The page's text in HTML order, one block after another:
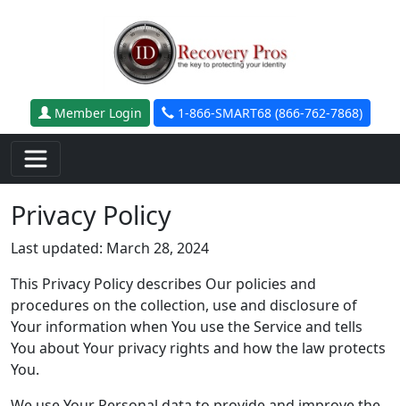
Skip to main content
Member Login 1-866-SMART68 (866-762-7868)
Privacy Policy
Last updated: March 28, 2024
This Privacy Policy describes Our policies and
procedures on the collection, use and disclosure of
Your information when You use the Service and tells
You about Your privacy rights and how the law protects
You.